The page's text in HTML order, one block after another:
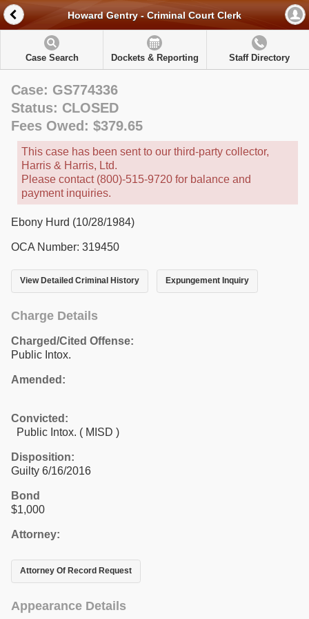
Howard Gentry - Criminal Court Clerk
Case Search Dockets & Reporting Staff Directory
Case: GS774336
Status: CLOSED
Fees Owed: $379.65
This case has been sent to our third-party collector,
Harris & Harris, Ltd.
Please contact (800)-515-9720 for balance and
payment inquiries.
Ebony Hurd (10/28/1984)
OCA Number: 319450
View Detailed Criminal History Expungement Inquiry
Charge Details
Charged/Cited Offense:
Public Intox.
Amended:
Convicted:
Public Intox. ( MISD )
Disposition:
Guilty 6/16/2016
Bond
$1,000
Attorney:
Attorney Of Record Request
Appearance Details